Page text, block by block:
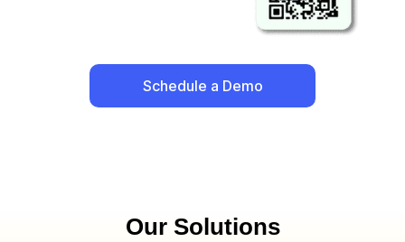
Schedule a Demo
Our Solutions